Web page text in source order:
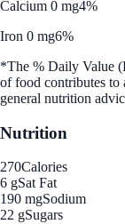
Calcium 0 mg4%
Iron 0 mg6%
*The % Daily Value
of food contributes to
general nutrition
Nutrition
270Calories
6 gSat Fat
190 mgSodium
22 gSugars